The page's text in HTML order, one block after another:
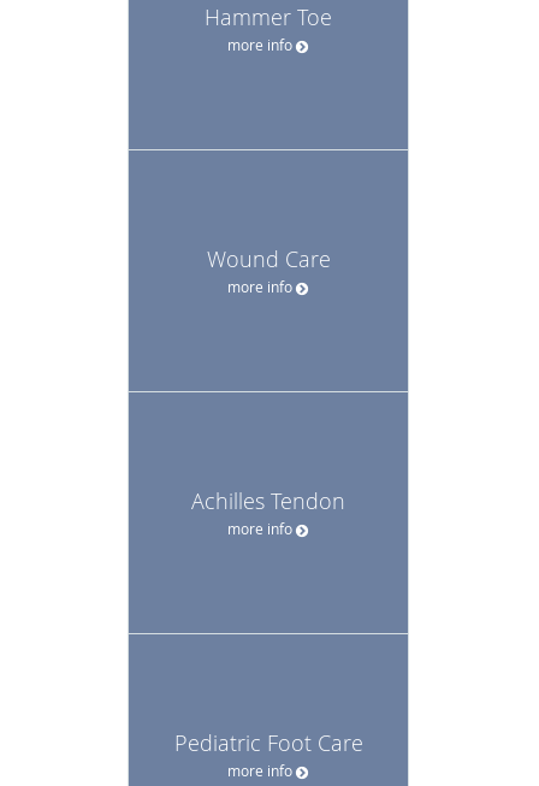
Hammer Toe
more info
Wound Care
more info
Achilles Tendon
more info
Pediatric Foot Care
more info